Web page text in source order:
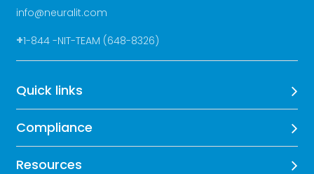
info@neuralit.com
+1-844 -NIT-TEAM (648-8326)
Quick links
Compliance
Resources